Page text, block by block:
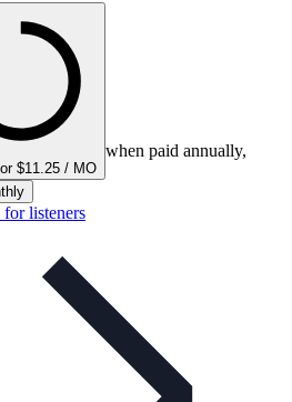
$11.25 / MO
when paid annually,
listeners